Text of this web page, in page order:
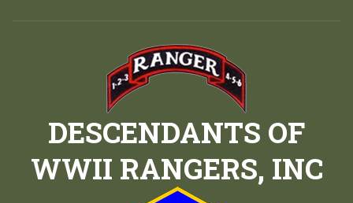
DESCENDANTS OF
WWII RANGERS, INC